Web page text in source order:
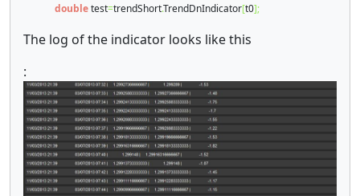
doubletest=trendShort.TrendDnIndicator[t0];
The log of the indicator looks like this
: